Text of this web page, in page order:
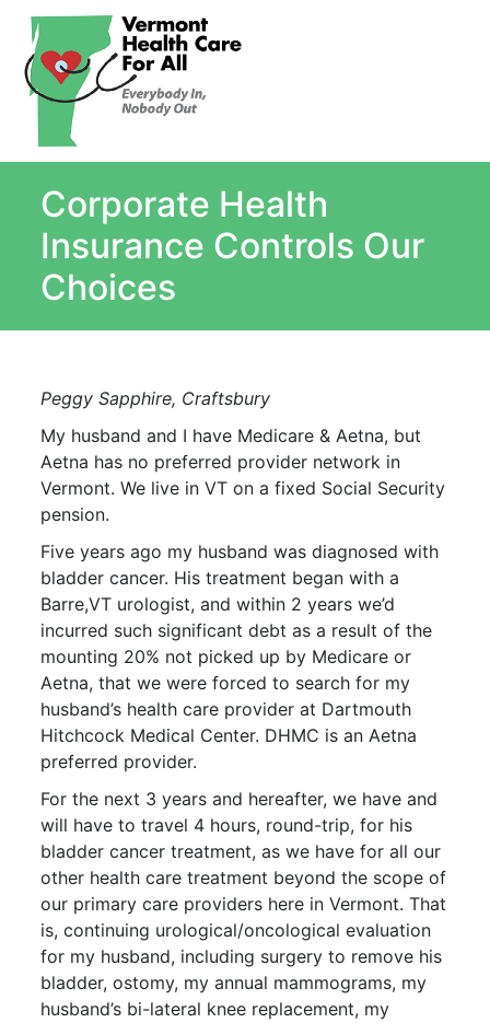
What Is Single Payer
Myths and Facts About Single Payer
Top Ten Reasons for Single Payer
Contact Us
Corporate Health
Insurance Controls Our
Choices
Peggy Sapphire, Craftsbury
My husband and I have Medicare & Aetna, but
Aetna has no preferred provider network in
Vermont. We live in VT on a fixed Social Security
pension.
Five years ago my husband was diagnosed with
bladder cancer. His treatment began with a
Barre,VT urologist, and within 2 years we’d
incurred such significant debt as a result of the
mounting 20% not picked up by Medicare or
Aetna, that we were forced to search for my
husband’s health care provider at Dartmouth
Hitchcock Medical Center. DHMC is an Aetna
preferred provider.
For the next 3 years and hereafter, we have and
will have to travel 4 hours, round-trip, for his
bladder cancer treatment, as we have for all our
other health care treatment beyond the scope of
our primary care providers here in Vermont. That
is, continuing urological/oncological evaluation
for my husband, including surgery to remove his
bladder, ostomy, my annual mammograms, my
husband’s bi-lateral knee replacement, my